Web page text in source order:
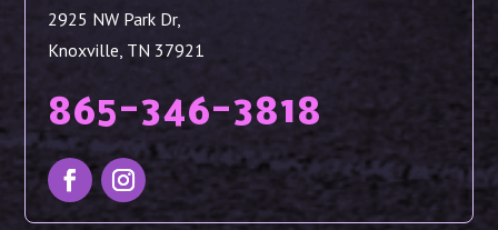
2925 NW Park Dr,
Knoxville, TN 37921
865-346-3818